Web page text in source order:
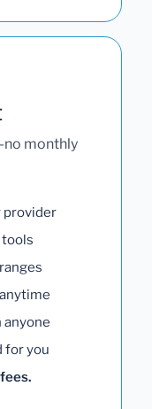
monthly
provider
for you